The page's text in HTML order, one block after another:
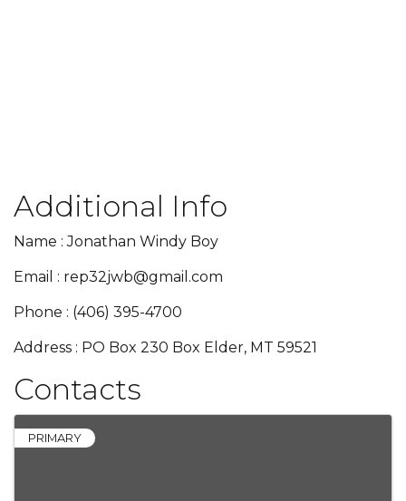
Additional Info
Name : Jonathan Windy Boy
Email : rep32jwb@gmail.com
Phone : (406) 395-4700
Address : PO Box 230 Box Elder, MT 59521
Contacts
PRIMARY